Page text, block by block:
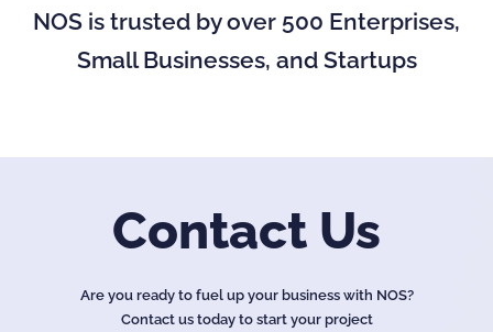
NOS is trusted by over 500 Enterprises,
Small Businesses, and Startups
Contact Us
Are you ready to fuel up your business with NOS?
Contact us today to start your project